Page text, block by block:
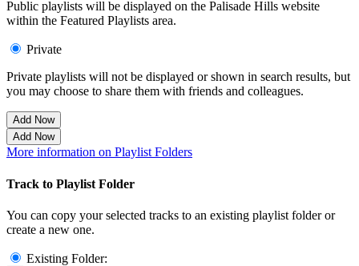
Public playlists will be displayed on the Palisade Hills website
within the Featured Playlists area.
Private
Private playlists will not be displayed or shown in search results, but
you may choose to share them with friends and colleagues.
Add Now
Add Now
More information on Playlist Folders
Track to Playlist Folder
You can copy your selected tracks to an existing playlist folder or
create a new one.
Existing Folder: